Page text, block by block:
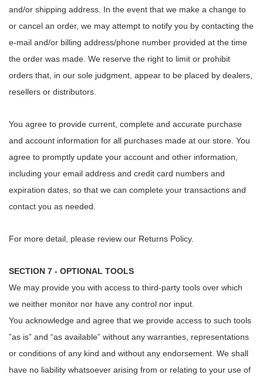
and/or shipping address. In the event that we make a change to
or cancel an order, we may attempt to notify you by contacting the
e‑mail and/or billing address/phone number provided at the time
the order was made. We reserve the right to limit or prohibit
orders that, in our sole judgment, appear to be placed by dealers,
resellers or distributors.
You agree to provide current, complete and accurate purchase
and account information for all purchases made at our store. You
agree to promptly update your account and other information,
including your email address and credit card numbers and
expiration dates, so that we can complete your transactions and
contact you as needed.
For more detail, please review our Returns Policy.
SECTION 7 - OPTIONAL TOOLS
We may provide you with access to third-party tools over which
we neither monitor nor have any control nor input.
You acknowledge and agree that we provide access to such tools
”as is” and “as available” without any warranties, representations
or conditions of any kind and without any endorsement. We shall
have no liability whatsoever arising from or relating to your use of